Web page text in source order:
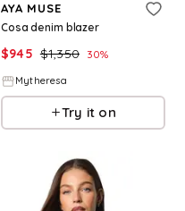
AYA MUSE
Cosa denim blazer
$945 $1,350 30%
Mytheresa
Try it on